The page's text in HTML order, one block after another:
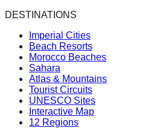
DESTINATIONS
Imperial Cities
Beach Resorts
Morocco Beaches
Sahara
Atlas & Mountains
Tourist Circuits
UNESCO Sites
Interactive Map
12 Regions